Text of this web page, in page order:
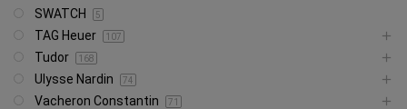
SWATCH 5
TAG Heuer 107
Tudor 168
Ulysse Nardin 74
Vacheron Constantin 71